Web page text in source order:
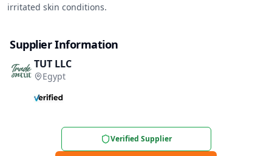
irritated skin conditions.
Supplier Information
TUT LLC
Egypt
Verified Supplier